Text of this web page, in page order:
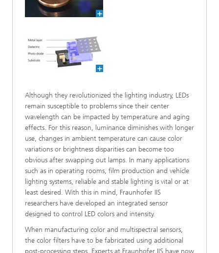
Although they revolutionized the lighting industry, LEDs
remain susceptible to problems since their center
wavelength can be impacted by temperature and aging
effects. For this reason, luminance diminishes with longer
use, changes in ambient temperature can cause color
variations or brightness disparities can become too
obvious after swapping out lamps. In many applications
such as in operating rooms, film production and vehicle
lighting systems, reliable and stable lighting is vital or at
least desired. With this in mind, Fraunhofer IIS
researchers have developed an integrated sensor
designed to control LED colors and intensity.
When manufacturing color and multispectral sensors,
the color filters have to be fabricated using additional
post-processing steps. Experts at Fraunhofer IIS have now